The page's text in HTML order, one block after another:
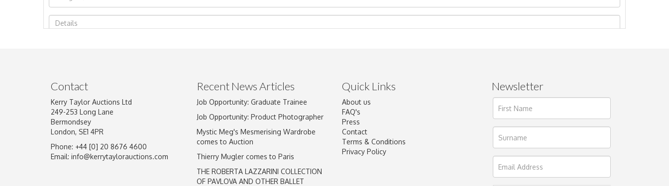
Image Upload
Drag and drop .jpg images here to upload, or click here to select images.
Contact
Kerry Taylor Auctions Ltd
249-253 Long Lane
Bermondsey
London, SE1 4PR
Phone: +44 [0] 20 8676 4600
Email: info@kerrytaylorauctions.com
Recent News Articles
Job Opportunity: Graduate Trainee
Job Opportunity: Product Photographer
Mystic Meg's Mesmerising Wardrobe
comes to Auction
Thierry Mugler comes to Paris
THE ROBERTA LAZZARINI COLLECTION
OF PAVLOVA AND OTHER BALLET
Quick Links
About us
FAQ's
Press
Contact
Terms & Conditions
Privacy Policy
Newsletter